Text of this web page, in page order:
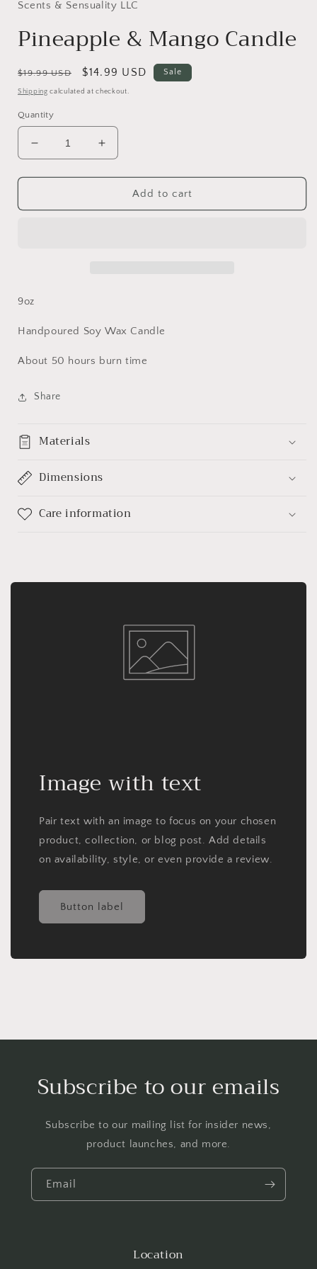
in
Scents & Sensuality LLC
Pineapple & Mango Candle
Regular
price
$19.99 USD
Sale
price
$14.99 USD Sale
Shipping calculated at checkout.
Quantity
Decrease
quantity
for
&amp;
Increase
quantity
for
Pineapple
&amp;
Add to cart
9oz
Handpoured Soy Wax Candle
About 50 hours burn time
Share
Materials
Dimensions
Care information
Image with text
Pair text with an image to focus on your chosen
product, collection, or blog post. Add details
on availability, style, or even provide a review.
Button label
Subscribe to our emails
Subscribe to our mailing list for insider news,
product launches, and more.
Email
Location